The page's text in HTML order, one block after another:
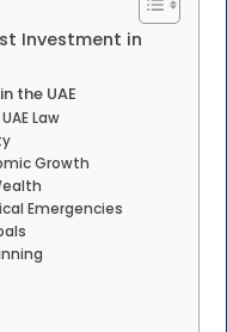
Investment in
the UAE
Law
Growth
Emergencies